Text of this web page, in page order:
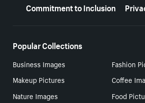
Commitment to Inclusion
Popular Collections
Business Images
Fashion
Makeup Pictures
Coffee
Nature Images
Food